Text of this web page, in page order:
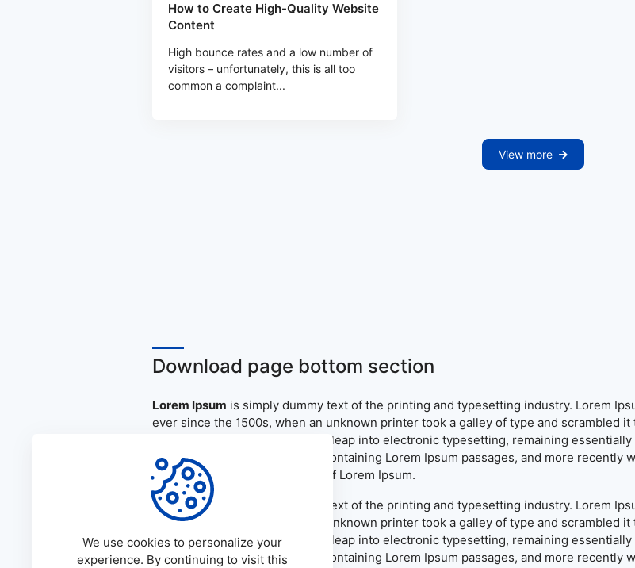
How to Create High-Quality Website
Content
High bounce rates and a low number of
visitors – unfortunately, this is all too
common a complaint...
View more
Download page bottom section
Lorem Ipsum is simply dummy text of the printing and typesetting industry. Lorem
ever since the 1500s, when an unknown printer took a galley of type and scrambled
only five centuries, but also the leap into electronic typesetting, remaining
the release of Letraset sheets containing Lorem Ipsum passages, and more recently
PageMaker including versions of Lorem Ipsum.
Lorem Ipsum
is simply dummy text of the printing and typesetting industry. Lorem
ever since the 1500s, when an unknown printer took a galley of type and scrambled
only five centuries, but also the leap into electronic typesetting, remaining
the release of Letraset sheets containing Lorem Ipsum passages, and more recently
We use cookies to personalize your
experience. By continuing to visit this